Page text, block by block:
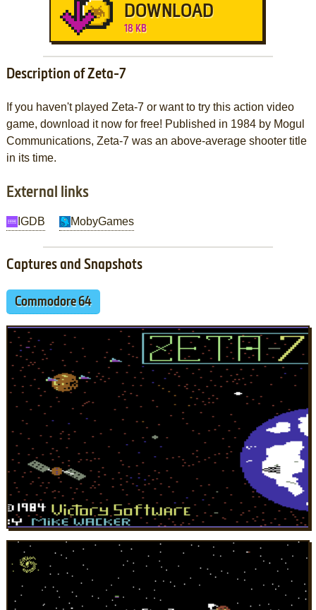
DOWNLOAD
18 KB
Description of Zeta-7
If you haven't played Zeta-7 or want to try this action video
game, download it now for free! Published in 1984 by Mogul
Communications, Zeta-7 was an above-average shooter title
in its time.
External links
IGDB MobyGames
Captures and Snapshots
Commodore 64